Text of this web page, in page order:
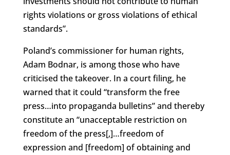
rights violations or gross violations of ethical
standards”.
Poland’s commissioner for human rights,
Adam Bodnar, is among those who have
criticised the takeover. In a court filing, he
warned that it could “transform the free
press…into propaganda bulletins” and thereby
constitute an “unacceptable restriction on
freedom of the press[,]…freedom of
expression and [freedom] of obtaining and